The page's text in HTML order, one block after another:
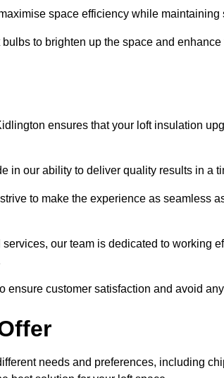
space efficiency while maintaining
to brighten up the space and
ensures that your loft insulation
in our ability to deliver quality results in a
to make the experience as seamless
our team is dedicated to working
ensure customer satisfaction and avoid
needs and preferences, including